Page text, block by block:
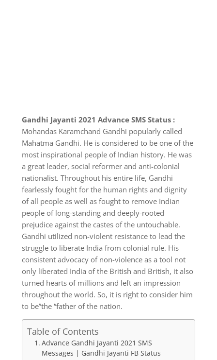
Gandhi Jayanti 2021 Advance SMS Status :
Mohandas Karamchand Gandhi popularly called
Mahatma Gandhi. He is considered to be one of the
most inspirational people of Indian history. He was
a great leader, social reformer and anti-colonial
nationalist. Throughout his entire life, Gandhi
fearlessly fought for the human rights and dignity
of all people as well as fought to remove Indian
people of long-standing and deeply-rooted
prejudice against the castes of the untouchable.
Gandhi utilized non-violent resistance to lead the
struggle to liberate India from colonial rule. His
consistent advocacy of non-violence as a tool not
only liberated India of the British and British, it also
turned hearts of millions and left an impression
throughout the world. So, it is right to consider him
to be”the “father of the nation.
Table of Contents
Advance Gandhi Jayanti 2021 SMS
Messages | Gandhi Jayanti FB Status